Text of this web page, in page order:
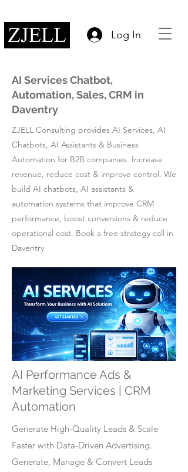
Log In
AI Services Chatbot,
Automation, Sales, CRM in
Daventry
ZJELL Consulting provides AI Services, AI
Chatbots, AI Assistants & Business
Automation for B2B companies. Increase
revenue, reduce cost & improve control. We
build AI chatbots, AI assistants &
automation systems that improve CRM
performance, boost conversions & reduce
operational cost. Book a free strategy call in
Daventry
AI Performance Ads &
Marketing Services | CRM
Automation
Generate High-Quality Leads & Scale
Faster with Data-Driven Advertising.
Generate, Manage & Convert Leads